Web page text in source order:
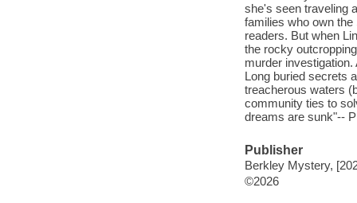
she's seen traveling
families who own
readers. But when
the rocky
murder
Long buried secrets
treacherous waters
community ties to
dreams are sunk"--
Publisher
Berkley Mystery,
©2026